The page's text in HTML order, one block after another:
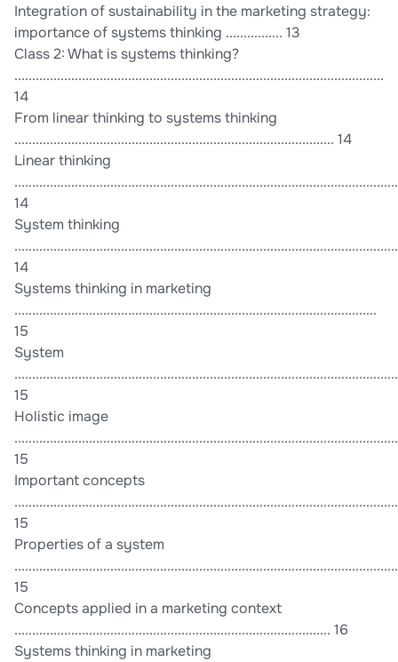
Integration of sustainability in the marketing strategy:
importance of systems thinking ................ 13
Class 2: What is systems thinking?
........................................................................................................
14
From linear thinking to systems thinking
.......................................................................................... 14
Linear thinking
14
System thinking
14
Systems thinking in marketing
......................................................................................................
15
System
15
Holistic image
15
Important concepts
15
Properties of a system
15
Concepts applied in a marketing context
......................................................................................... 16
Systems thinking in marketing